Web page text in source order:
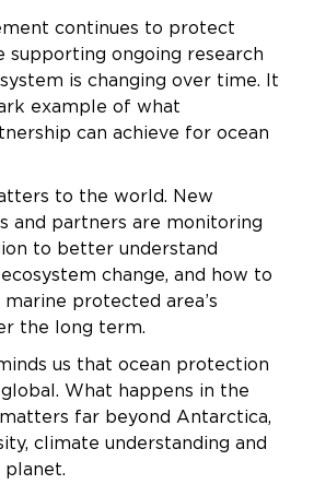
continues to protect
supporting ongoing research
is changing over time. It
example of what
can achieve for ocean
to the world. New
and partners are monitoring
to better understand
change, and how to
protected area’s
the long term.
us that ocean protection
What happens in the
far beyond Antarctica,
climate understanding and